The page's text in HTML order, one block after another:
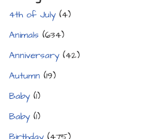
4th of July (4)
Animals (634)
Anniversary (42)
Autumn (19)
Baby (1)
Baby (1)